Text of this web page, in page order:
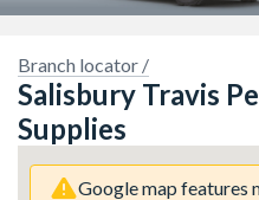
Branch locator /
Salisbury Travis
Supplies
Google map features